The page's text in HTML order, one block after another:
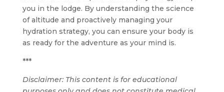
you in the lodge. By understanding the science
of altitude and proactively managing your
hydration strategy, you can ensure your body is
as ready for the adventure as your mind is.
***
Disclaimer: This content is for educational